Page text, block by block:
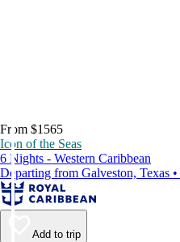
From $1565
Icon of the Seas
6 Nights - Western Caribbean
Departing from Galveston, Texas
Add to trip